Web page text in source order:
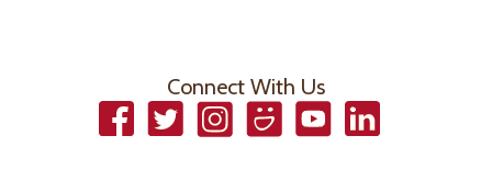
Connect With Us
FacebookTwitterInstagramSmugmugYouTubeLinkedIn